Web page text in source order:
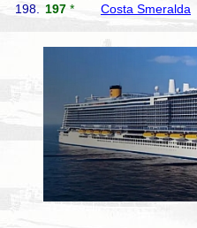
198. 197 * Costa Smeralda